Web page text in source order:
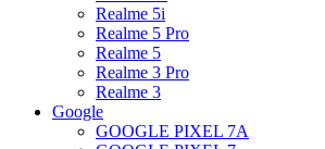
Realme 5i
Realme 5 Pro
Realme 5
Realme 3 Pro
Realme 3
Google
GOOGLE PIXEL 7A